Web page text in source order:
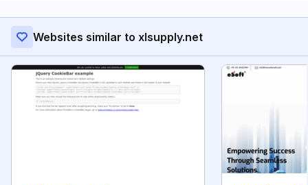
Websites similar to xlsupply.net